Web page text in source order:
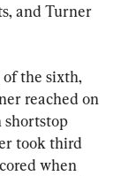
and Turner
the sixth,
reached on
shortstop
took third
when